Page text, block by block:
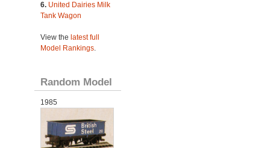
6. United Dairies Milk
Tank Wagon
View the latest full
Model Rankings.
Random Model
1985